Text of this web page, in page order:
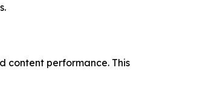
content performance. This